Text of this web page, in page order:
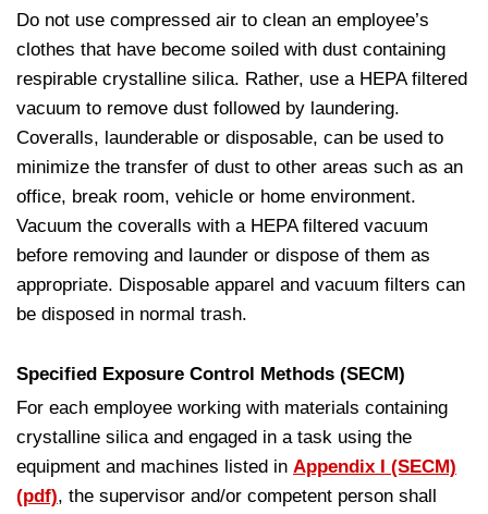
Do not use compressed air to clean an employee’s
clothes that have become soiled with dust containing
respirable crystalline silica. Rather, use a HEPA filtered
vacuum to remove dust followed by laundering.
Coveralls, launderable or disposable, can be used to
minimize the transfer of dust to other areas such as an
office, break room, vehicle or home environment.
Vacuum the coveralls with a HEPA filtered vacuum
before removing and launder or dispose of them as
appropriate. Disposable apparel and vacuum filters can
be disposed in normal trash.
Specified Exposure Control Methods (SECM)
For each employee working with materials containing
crystalline silica and engaged in a task using the
equipment and machines listed in Appendix I (SECM)
(pdf), the supervisor and/or competent person shall